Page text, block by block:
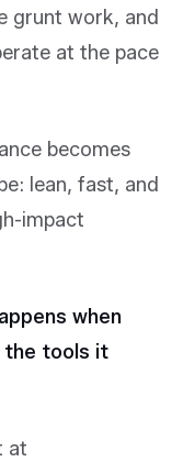
grunt work, and
at the pace
becomes
lean, fast, and
impact
when
the tools it
at